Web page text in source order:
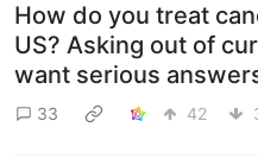
How do you treat
US? Asking out of
want serious
33 42